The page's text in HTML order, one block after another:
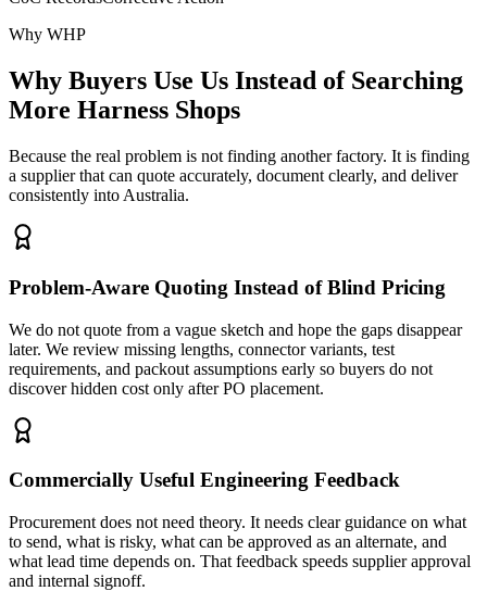
Why WHP
Why Buyers Use Us Instead of Searching
More Harness Shops
Because the real problem is not finding another factory. It is finding
a supplier that can quote accurately, document clearly, and deliver
consistently into Australia.
Problem-Aware Quoting Instead of Blind Pricing
We do not quote from a vague sketch and hope the gaps disappear
later. We review missing lengths, connector variants, test
requirements, and packout assumptions early so buyers do not
discover hidden cost only after PO placement.
Commercially Useful Engineering Feedback
Procurement does not need theory. It needs clear guidance on what
to send, what is risky, what can be approved as an alternate, and
what lead time depends on. That feedback speeds supplier approval
and internal signoff.